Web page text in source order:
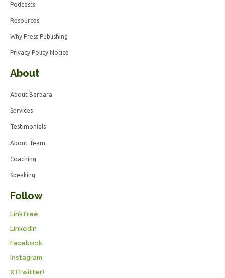
Podcasts
Resources
Why Press Publishing
Privacy Policy Notice
About
About Barbara
Services
Testimonials
About Team
Coaching
Speaking
Follow
LinkTree
LinkedIn
Facebook
Instagram
X (Twitter)